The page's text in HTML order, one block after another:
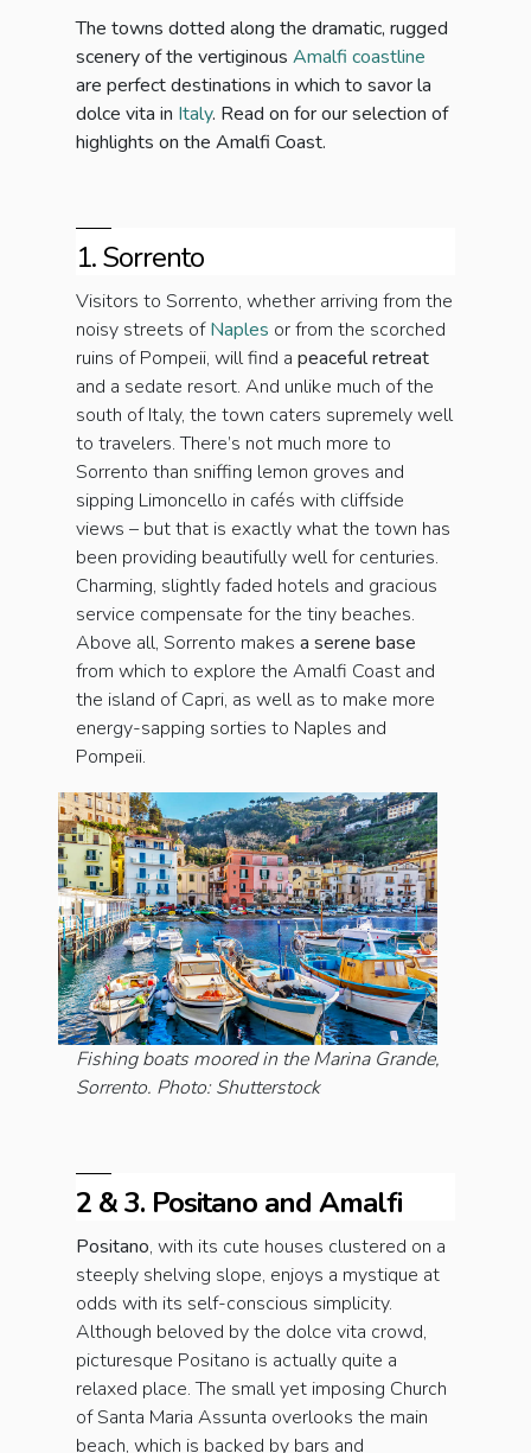
The towns dotted along the dramatic, rugged
scenery of the vertiginous Amalfi coastline
are perfect destinations in which to savor la
dolce vita in Italy. Read on for our selection of
highlights on the Amalfi Coast.
1. Sorrento
Visitors to Sorrento, whether arriving from the
noisy streets ofNaples or from the scorched
ruins of Pompeii, will find a peaceful retreat
and a sedate resort. And unlike much of the
south of Italy, the town caters supremely well
to travelers. There’s not much more to
Sorrento than sniffing lemon groves and
sipping Limoncello in cafés with cliffside
views – but that is exactly what the town has
been providing beautifully well for centuries.
Charming, slightly faded hotels and gracious
service compensate for the tiny beaches.
Above all, Sorrento makes a serene base
from which to explore the Amalfi Coast and
the island of Capri, as well as to make more
energy-sapping sorties to Naples and
Pompeii.
Fishing boats moored in the Marina Grande,
Sorrento. Photo: Shutterstock
2 & 3. Positano and Amalfi
Positano, with its cute houses clustered on a
steeply shelving slope, enjoys a mystique at
odds with its self-conscious simplicity.
Although beloved by the dolce vita crowd,
picturesque Positano is actually quite a
relaxed place. The small yet imposing Church
of Santa Maria Assunta overlooks the main
beach, which is backed by bars and